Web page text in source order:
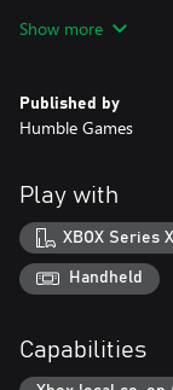
council as they
Harness the power
projectiles, magical
Discover powers
your play) in
master your
on your next run.
Command the raw
Show more
Published by
Humble Games
Play with
XBOX Series
Handheld
Capabilities